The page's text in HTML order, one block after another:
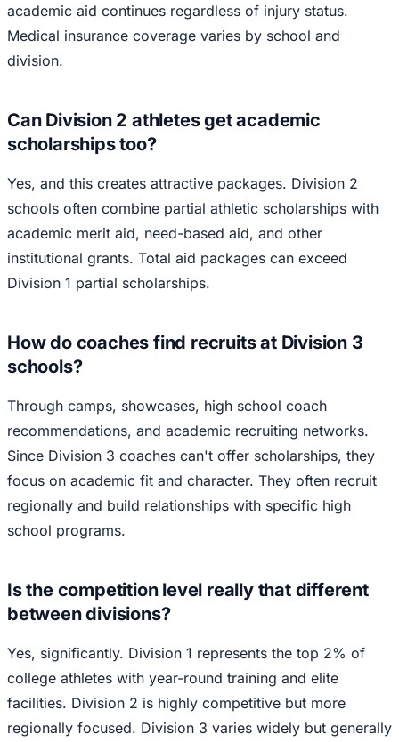
academic aid continues regardless of injury status.
Medical insurance coverage varies by school and
division.
Can Division 2 athletes get academic
scholarships too?
Yes, and this creates attractive packages. Division 2
schools often combine partial athletic scholarships with
academic merit aid, need-based aid, and other
institutional grants. Total aid packages can exceed
Division 1 partial scholarships.
How do coaches find recruits at Division 3
schools?
Through camps, showcases, high school coach
recommendations, and academic recruiting networks.
Since Division 3 coaches can't offer scholarships, they
focus on academic fit and character. They often recruit
regionally and build relationships with specific high
school programs.
Is the competition level really that different
between divisions?
Yes, significantly. Division 1 represents the top 2% of
college athletes with year-round training and elite
facilities. Division 2 is highly competitive but more
regionally focused. Division 3 varies widely but generally